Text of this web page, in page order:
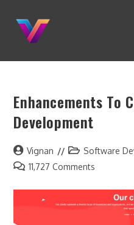
Enhancements To
Development
Vignan
Software
11,727 Comments